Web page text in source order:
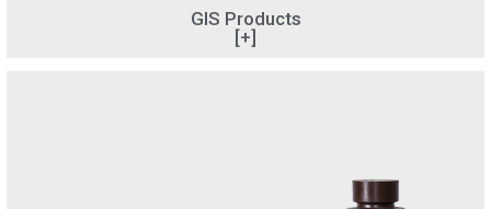
GIS Products
[+]